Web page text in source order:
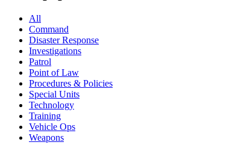
All
Command
Disaster Response
Investigations
Patrol
Point of Law
Procedures & Policies
Special Units
Technology
Training
Vehicle Ops
Weapons